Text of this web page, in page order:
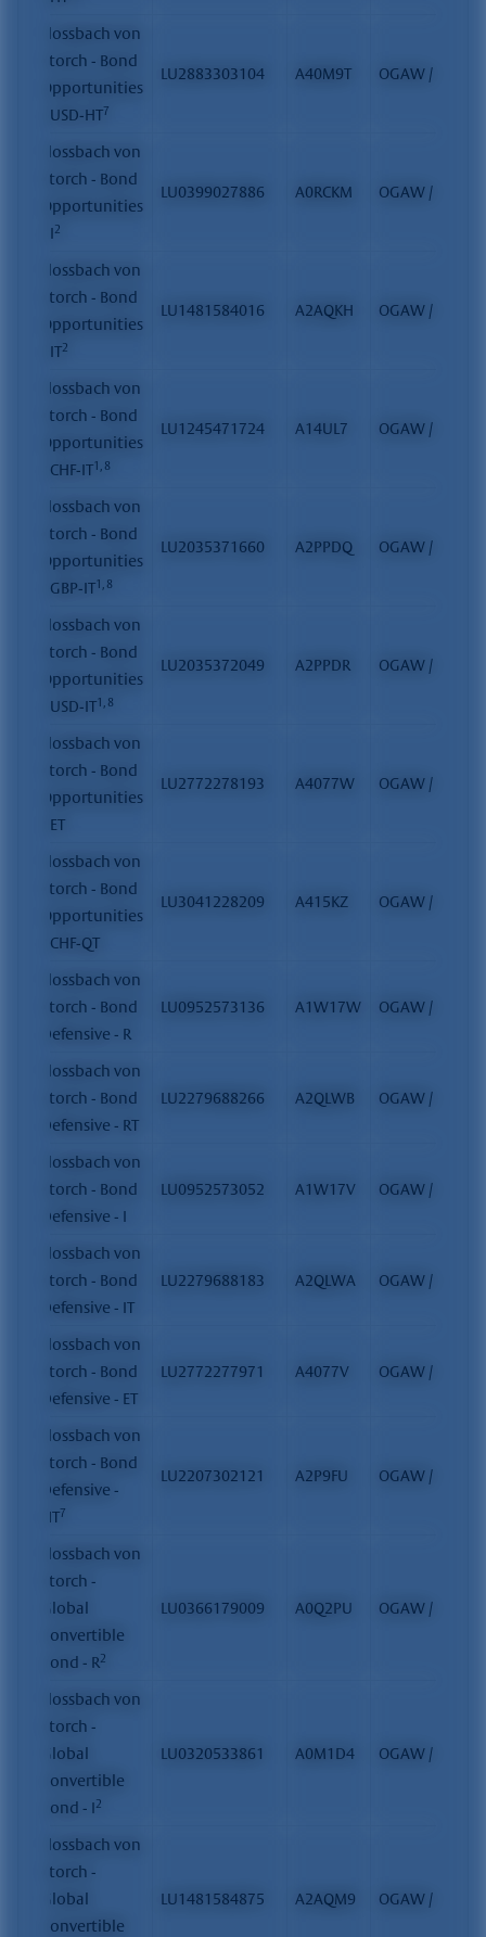
Flossbach von
Storch - Bond
Opportunities
- USD-HT7
LU2883303104 A40M9T OGAW / FCP
Flossbach von
Storch - Bond
Opportunities
- I2
LU0399027886 A0RCKM OGAW / FCP
Flossbach von
Storch - Bond
Opportunities
- IT2
LU1481584016 A2AQKH OGAW / FCP
Flossbach von
Storch - Bond
Opportunities
- CHF-IT1, 8
LU1245471724 A14UL7 OGAW / FCP
Flossbach von
Storch - Bond
Opportunities
- GBP-IT1, 8
LU2035371660 A2PPDQ OGAW / FCP
Flossbach von
Storch - Bond
Opportunities
- USD-IT1, 8
LU2035372049 A2PPDR OGAW / FCP
Flossbach von
Storch - Bond
Opportunities
- ET
LU2772278193 A4077W OGAW / FCP
Flossbach von
Storch - Bond
Opportunities
- CHF-QT
LU3041228209 A415KZ OGAW / FCP
Flossbach von
Storch - Bond
Defensive - R
LU0952573136 A1W17W OGAW / FCP
Flossbach von
Storch - Bond
Defensive - RT
LU2279688266 A2QLWB OGAW / FCP
Flossbach von
Storch - Bond
Defensive - I
LU0952573052 A1W17V OGAW / FCP
Flossbach von
Storch - Bond
Defensive - IT
LU2279688183 A2QLWA OGAW / FCP
Flossbach von
Storch - Bond
Defensive - ET
LU2772277971 A4077V OGAW / FCP
Flossbach von
Storch - Bond
Defensive -
HT7
LU2207302121 A2P9FU OGAW / FCP
Flossbach von
Storch -
Global
Convertible
Bond - R2
LU0366179009 A0Q2PU OGAW / FCP
Flossbach von
Storch -
Global
Convertible
Bond - I2
LU0320533861 A0M1D4 OGAW / FCP
Flossbach von
Storch -
Global
Convertible
LU1481584875 A2AQM9 OGAW / FCP